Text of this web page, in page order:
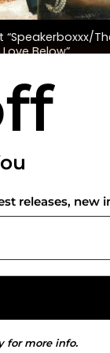
“Speakerboxxx/
Love Below”
$90.00
releases, new
for more info.